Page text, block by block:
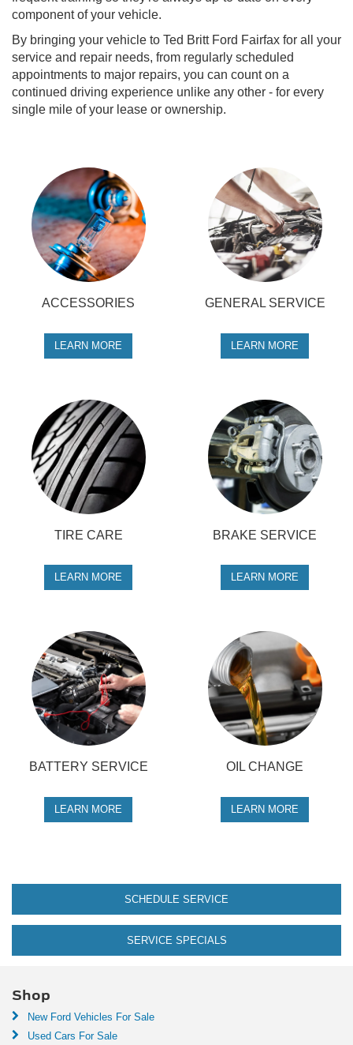
component of your vehicle.
By bringing your vehicle to Ted Britt Ford Fairfax for all your
service and repair needs, from regularly scheduled
appointments to major repairs, you can count on a
continued driving experience unlike any other - for every
single mile of your lease or ownership.
ACCESSORIES
LEARN MORE
GENERAL SERVICE
LEARN MORE
TIRE CARE
LEARN MORE
BRAKE SERVICE
LEARN MORE
BATTERY SERVICE
LEARN MORE
OIL CHANGE
LEARN MORE
SCHEDULE SERVICE
SERVICE SPECIALS
Shop
New Ford Vehicles For Sale
Used Cars For Sale